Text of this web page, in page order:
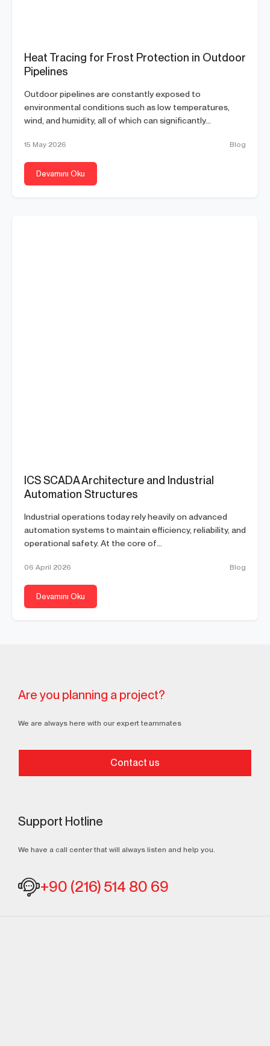
Heat Tracing for Frost Protection in Outdoor
Pipelines
Outdoor pipelines are constantly exposed to
environmental conditions such as low temperatures,
wind, and humidity, all of which can significantly...
15 May 2026 Blog
Devamını Oku
ICS SCADA Architecture and Industrial
Automation Structures
Industrial operations today rely heavily on advanced
automation systems to maintain efficiency, reliability, and
operational safety. At the core of...
06 April 2026 Blog
Devamını Oku
Are you planning a project?
We are always here with our expert teammates
Contact us
Support Hotline
We have a call center that will always listen and help you.
+90 (216) 514 80 69